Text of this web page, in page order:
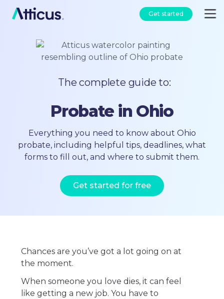
Get started
The complete guide to:
Probate in Ohio
Everything you need to know about Ohio
probate, including helpful tips, deadlines, what
forms to fill out, and where to submit them.
Get started for free
Chances are you’ve got a lot going on at
the moment.
When someone you love dies, it can feel
like getting a new job. You have to